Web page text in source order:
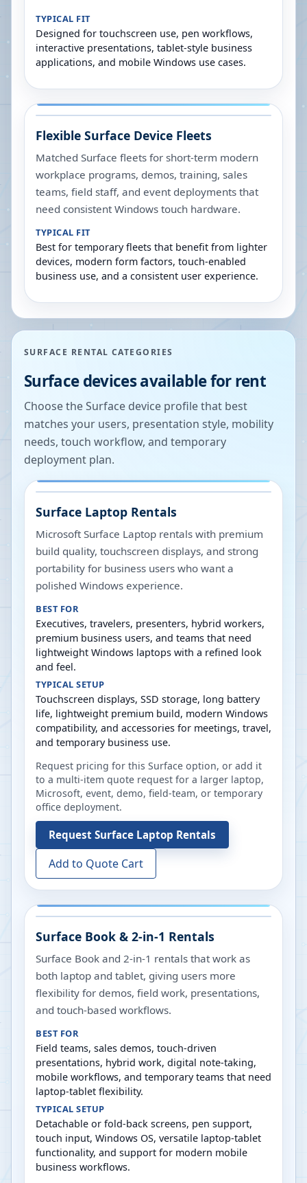
TYPICAL FIT
Designed for touchscreen use, pen workflows,
interactive presentations, tablet-style business
applications, and mobile Windows use cases.
Flexible Surface Device Fleets
Matched Surface fleets for short-term modern
workplace programs, demos, training, sales
teams, field staff, and event deployments that
need consistent Windows touch hardware.
TYPICAL FIT
Best for temporary fleets that benefit from lighter
devices, modern form factors, touch-enabled
business use, and a consistent user experience.
SURFACE RENTAL CATEGORIES
Surface devices available for rent
Choose the Surface device profile that best
matches your users, presentation style, mobility
needs, touch workflow, and temporary
deployment plan.
Surface Laptop Rentals
Microsoft Surface Laptop rentals with premium
build quality, touchscreen displays, and strong
portability for business users who want a
polished Windows experience.
BEST FOR
Executives, travelers, presenters, hybrid workers,
premium business users, and teams that need
lightweight Windows laptops with a refined look
and feel.
TYPICAL SETUP
Touchscreen displays, SSD storage, long battery
life, lightweight premium build, modern Windows
compatibility, and accessories for meetings, travel,
and temporary business use.
Request pricing for this Surface option, or add it
to a multi-item quote request for a larger laptop,
Microsoft, event, demo, field-team, or temporary
office deployment.
Request Surface Laptop Rentals
Add to Quote Cart
Surface Book & 2-in-1 Rentals
Surface Book and 2-in-1 rentals that work as
both laptop and tablet, giving users more
flexibility for demos, field work, presentations,
and touch-based workflows.
BEST FOR
Field teams, sales demos, touch-driven
presentations, hybrid work, digital note-taking,
mobile workflows, and temporary teams that need
laptop-tablet flexibility.
TYPICAL SETUP
Detachable or fold-back screens, pen support,
touch input, Windows OS, versatile laptop-tablet
functionality, and support for modern mobile
business workflows.